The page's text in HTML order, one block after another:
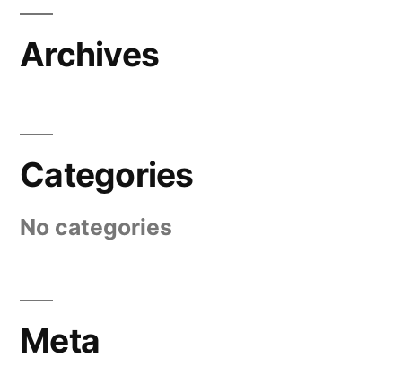
Archives
Categories
No categories
Meta